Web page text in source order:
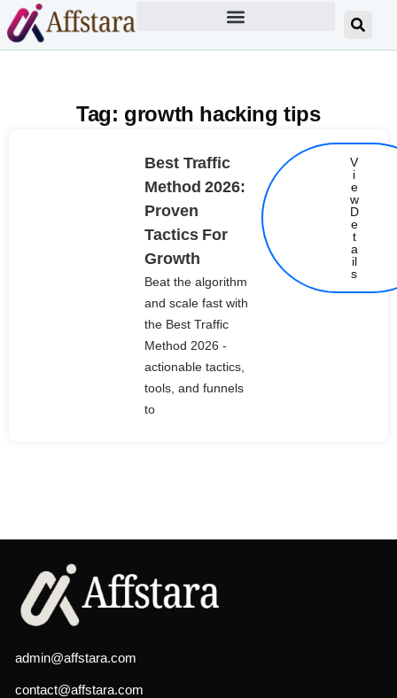
Tag: growth hacking tips
Best Traffic
Method 2026:
Proven
Tactics For
Growth
Beat the algorithm
and scale fast with
the Best Traffic
Method 2026 -
actionable tactics,
tools, and funnels
to
V
i
e
w
D
e
t
a
il
s
admin@affstara.com
contact@affstara.com